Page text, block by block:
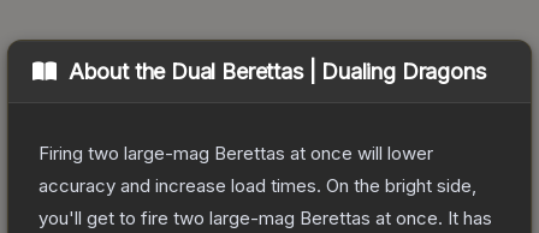
About the Dual Berettas | Dualing Dragons
Firing two large-mag Berettas at once will lower
accuracy and increase load times. On the bright side,
you'll get to fire two large-mag Berettas at once. It has